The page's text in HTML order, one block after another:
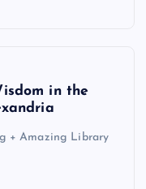
in the
+ Amazing Library